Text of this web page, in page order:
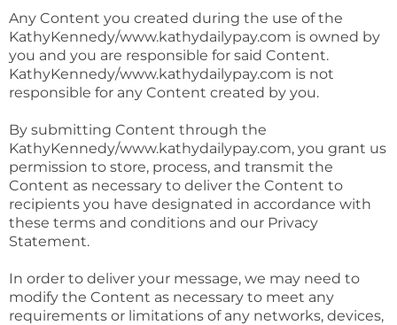
Any Content you created during the use of the
KathyKennedy/www.kathydailypay.com is owned by
you and you are responsible for said Content.
KathyKennedy/www.kathydailypay.com is not
responsible for any Content created by you.
By submitting Content through the
KathyKennedy/www.kathydailypay.com, you grant us
permission to store, process, and transmit the
Content as necessary to deliver the Content to
recipients you have designated in accordance with
these terms and conditions and our Privacy
Statement.
In order to deliver your message, we may need to
modify the Content as necessary to meet any
requirements or limitations of any networks, devices,